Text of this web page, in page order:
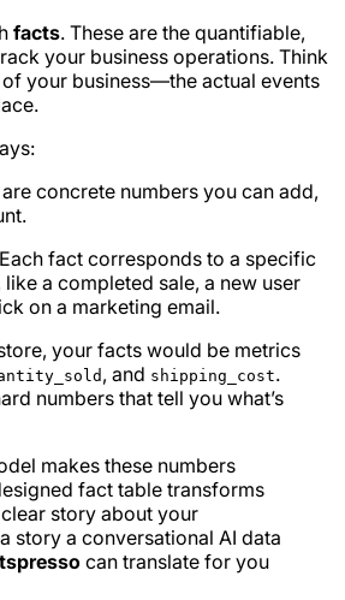
facts. These are the quantifiable,
your business operations. Think
your business—the actual events
concrete numbers you can add,
Each fact corresponds to a specific
like a completed sale, a new user
on a marketing email.
your facts would be metrics
, and shipping_cost.
numbers that tell you what’s
makes these numbers
fact table transforms
story about your
story a conversational AI data
can translate for you